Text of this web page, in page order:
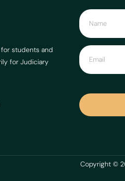
students and
for Judiciary
Copyright ©